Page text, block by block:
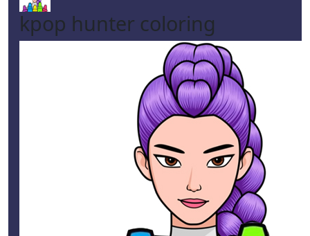
kpop hunter coloring